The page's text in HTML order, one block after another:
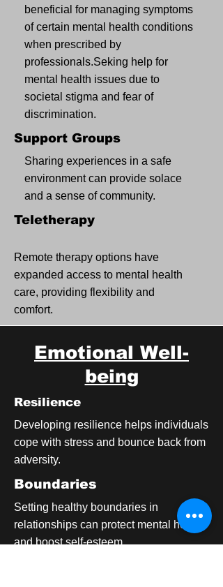
beneficial for managing symptoms
of certain mental health conditions
when prescribed by
professionals.Seking help for
mental health issues due to
societal stigma and fear of
discrimination.
Support Groups
Sharing experiences in a safe
environment can provide solace
and a sense of community.
Teletherapy
Remote therapy options have
expanded access to mental health
care, providing flexibility and
comfort.
Emotional Well-
being
Resilience
Developing resilience helps individuals
cope with stress and bounce back from
adversity.
Boundaries
Setting healthy boundaries in
relationships can protect mental health
and boost self-esteem.